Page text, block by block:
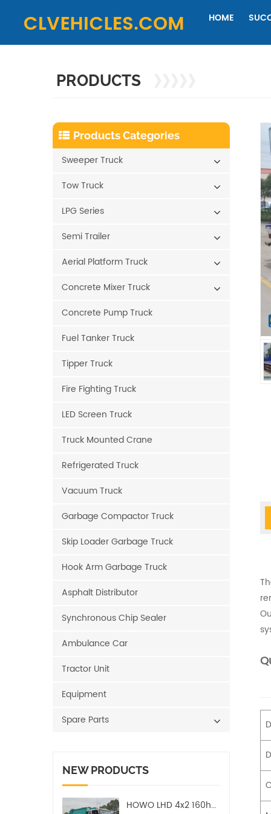
HOME
PRODUCTS
Products Categories
Sweeper Truck
Tow Truck
LPG Series
Semi Trailer
Aerial Platform Truck
Concrete Mixer Truck
Concrete Pump Truck
Fuel Tanker Truck
Tipper Truck
Fire Fighting Truck
LED Screen Truck
Truck Mounted Crane
Refrigerated Truck
Vacuum Truck
Garbage Compactor Truck
Skip Loader Garbage Truck
Hook Arm Garbage Truck
Asphalt Distributor
Synchronous Chip Sealer
Ambulance Car
Tractor Unit
Equipment
Spare Parts
NEW PRODUCTS
HOWO LHD 4x2 160hp 12CBM Compact Garbage Truck